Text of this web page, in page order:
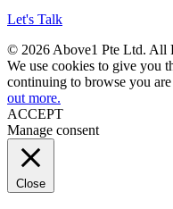
Let's Talk
© 2026 Above1 Pte Ltd. All
We use cookies to give you
continuing to browse you
out more.
ACCEPT
Manage consent
Close